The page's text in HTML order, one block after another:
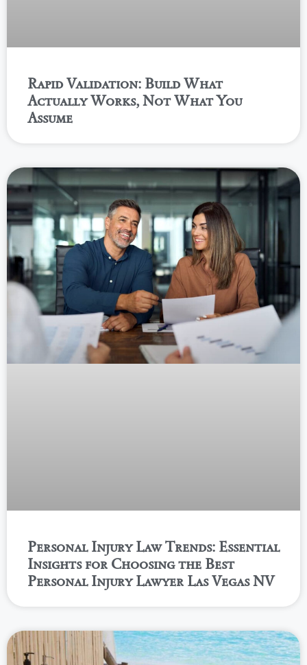
Rapid Validation: Build What
Actually Works, Not What You
Assume
Personal Injury Law Trends: Essential
Insights for Choosing the Best
Personal Injury Lawyer Las Vegas NV